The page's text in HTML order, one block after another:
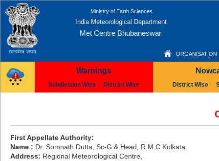
Ministry of Earth Sciences
India Meteorological Department
Met Centre Bhubaneswar
ORGANISATION
Warnings
Subdivision Wise District Wise District Wise
First Appellate Authority:
Name : Dr. Somnath Dutta, Sc-G & Head, R.M.C.Kolkata
Address: Regional Meteorological Centre,